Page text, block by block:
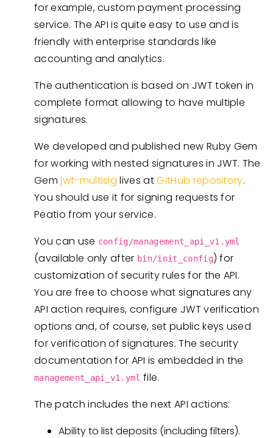
for example, custom payment processing
service. The API is quite easy to use and is
friendly with enterprise standards like
accounting and analytics.
The authentication is based on JWT token in
complete format allowing to have multiple
signatures.
We developed and published new Ruby Gem
for working with nested signatures in JWT. The
Gemjwt-multisig lives atGitHub repository.
You should use it for signing requests for
Peatio from your service.
You can use config/management_api_v1.yml
(available only after bin/init_config) for
customization of security rules for the API.
You are free to choose what signatures any
API action requires, configure JWT verification
options and, of course, set public keys used
for verification of signatures. The security
documentation for API is embedded in the
management_api_v1.yml file.
The patch includes the next API actions:
Ability to list deposits (including filters).